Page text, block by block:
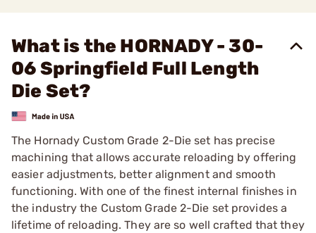
What is the HORNADY - 30-
06 Springfield Full Length
Die Set?
The Hornady Custom Grade 2-Die set has precise
machining that allows accurate reloading by offering
easier adjustments, better alignment and smooth
functioning. With one of the finest internal finishes in
the industry the Custom Grade 2-Die set provides a
lifetime of reloading. They are so well crafted that they